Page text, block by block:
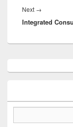
Next →
post:
Integrated
Sidebar